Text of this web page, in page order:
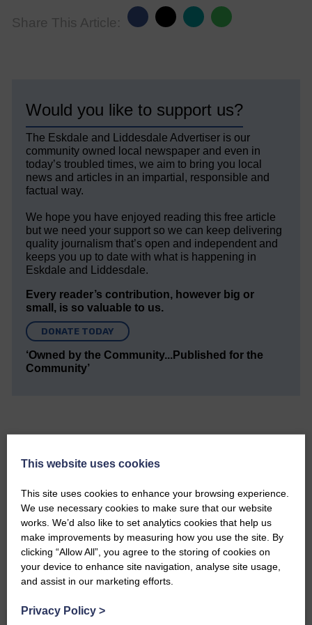
Share This Article:
Would you like to support us?
The Eskdale and Liddesdale Advertiser is our
community owned local newspaper and even in
today’s troubled times, we aim to bring you local
news and articles in an impartial, responsible and
factual way.
We hope you have enjoyed reading this free article
but we need your support so we can keep delivering
quality journalism that’s open and independent and
keeps you up to date with what is happening in
Eskdale and Liddesdale.
Every reader’s contribution, however big or
small, is so valuable to us.
DONATE TODAY
‘Owned by the Community...Published for the
Community’
Please get in touch if you have a story or article you
would like to see published.
CONTACT US
This website uses cookies
This site uses cookies to enhance your browsing experience.
We use necessary cookies to make sure that our website
works. We’d also like to set analytics cookies that help us
make improvements by measuring how you use the site. By
clicking “Allow All”, you agree to the storing of cookies on
your device to enhance site navigation, analyse site usage,
and assist in our marketing efforts.
Privacy Policy >